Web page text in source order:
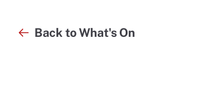
Back to What's On